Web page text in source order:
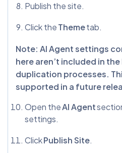
Publish the site.
Click theThemetab.
Note: AI Agent settings
here aren’t included in
duplication processes.
supported in a future
Open theAI Agent
settings.
ClickPublish Site.